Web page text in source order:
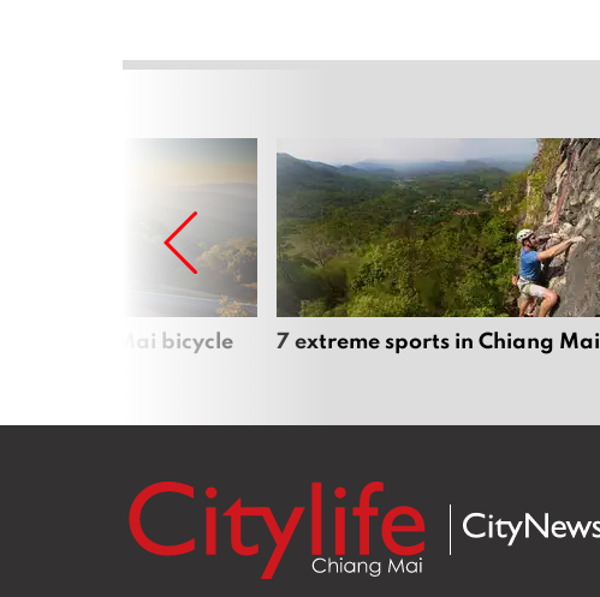
Chiang Mai bicycle 7 extreme sports in Chiang Mai